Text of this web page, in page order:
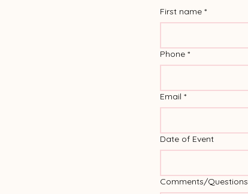
First name *
Phone *
Email *
Date of Event
Comments/Questions